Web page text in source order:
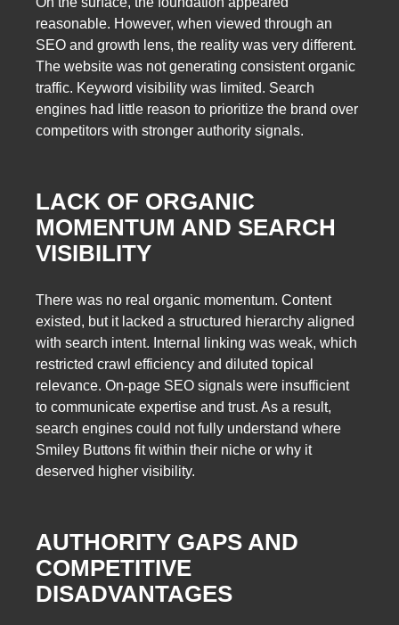
reasonable. However, when viewed through an
SEO and growth lens, the reality was very different.
The website was not generating consistent organic
traffic. Keyword visibility was limited. Search
engines had little reason to prioritize the brand over
competitors with stronger authority signals.
LACK OF ORGANIC
MOMENTUM AND SEARCH
VISIBILITY
There was no real organic momentum. Content
existed, but it lacked a structured hierarchy aligned
with search intent. Internal linking was weak, which
restricted crawl efficiency and diluted topical
relevance. On-page SEO signals were insufficient
to communicate expertise and trust. As a result,
search engines could not fully understand where
Smiley Buttons fit within their niche or why it
deserved higher visibility.
AUTHORITY GAPS AND
COMPETITIVE
DISADVANTAGES